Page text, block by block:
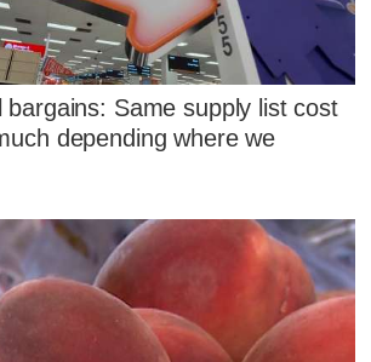
bargains: Same supply list cost
depending where we